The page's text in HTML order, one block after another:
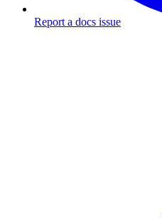
Report a docs issue